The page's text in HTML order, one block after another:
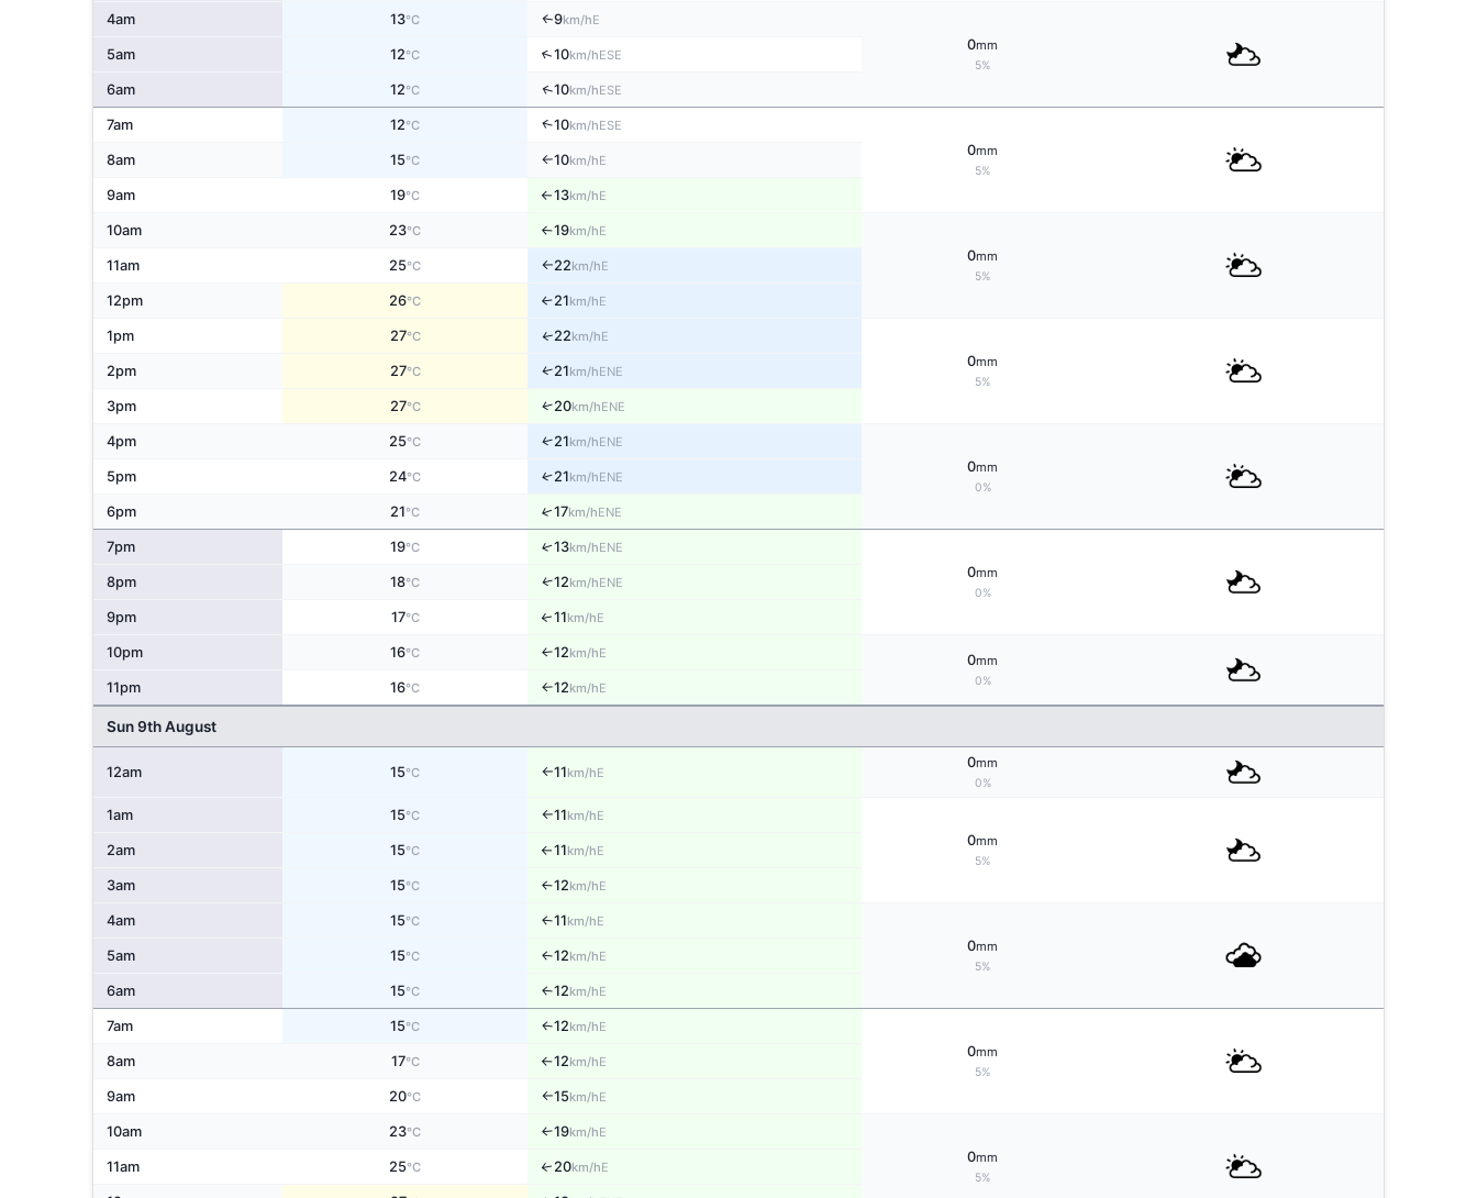
4am 13°C ↑9km/hE
0mm
5%
5am 12°C ↑10km/hESE
6am 12°C ↑10km/hESE
7am 12°C ↑10km/hESE
0mm
5%
8am 15°C ↑10km/hE
9am 19°C ↑13km/hE
10am 23°C ↑19km/hE
0mm
5%
11am 25°C ↑22km/hE
12pm 26°C ↑21km/hE
1pm 27°C ↑22km/hE
0mm
5%
2pm 27°C ↑21km/hENE
3pm 27°C ↑20km/hENE
4pm 25°C ↑21km/hENE
0mm
0%
5pm 24°C ↑21km/hENE
6pm 21°C ↑17km/hENE
7pm 19°C ↑13km/hENE
0mm
0%
8pm 18°C ↑12km/hENE
9pm 17°C ↑11km/hE
10pm 16°C ↑12km/hE 0mm
0%
11pm 16°C ↑12km/hE
Sun 9th August
12am 15°C ↑11km/hE
0mm
0%
1am 15°C ↑11km/hE
0mm
5%
2am 15°C ↑11km/hE
3am 15°C ↑12km/hE
4am 15°C ↑11km/hE
0mm
5%
5am 15°C ↑12km/hE
6am 15°C ↑12km/hE
7am 15°C ↑12km/hE
0mm
5%
8am 17°C ↑12km/hE
9am 20°C ↑15km/hE
10am 23°C ↑19km/hE
0mm
5%
11am 25°C ↑20km/hE